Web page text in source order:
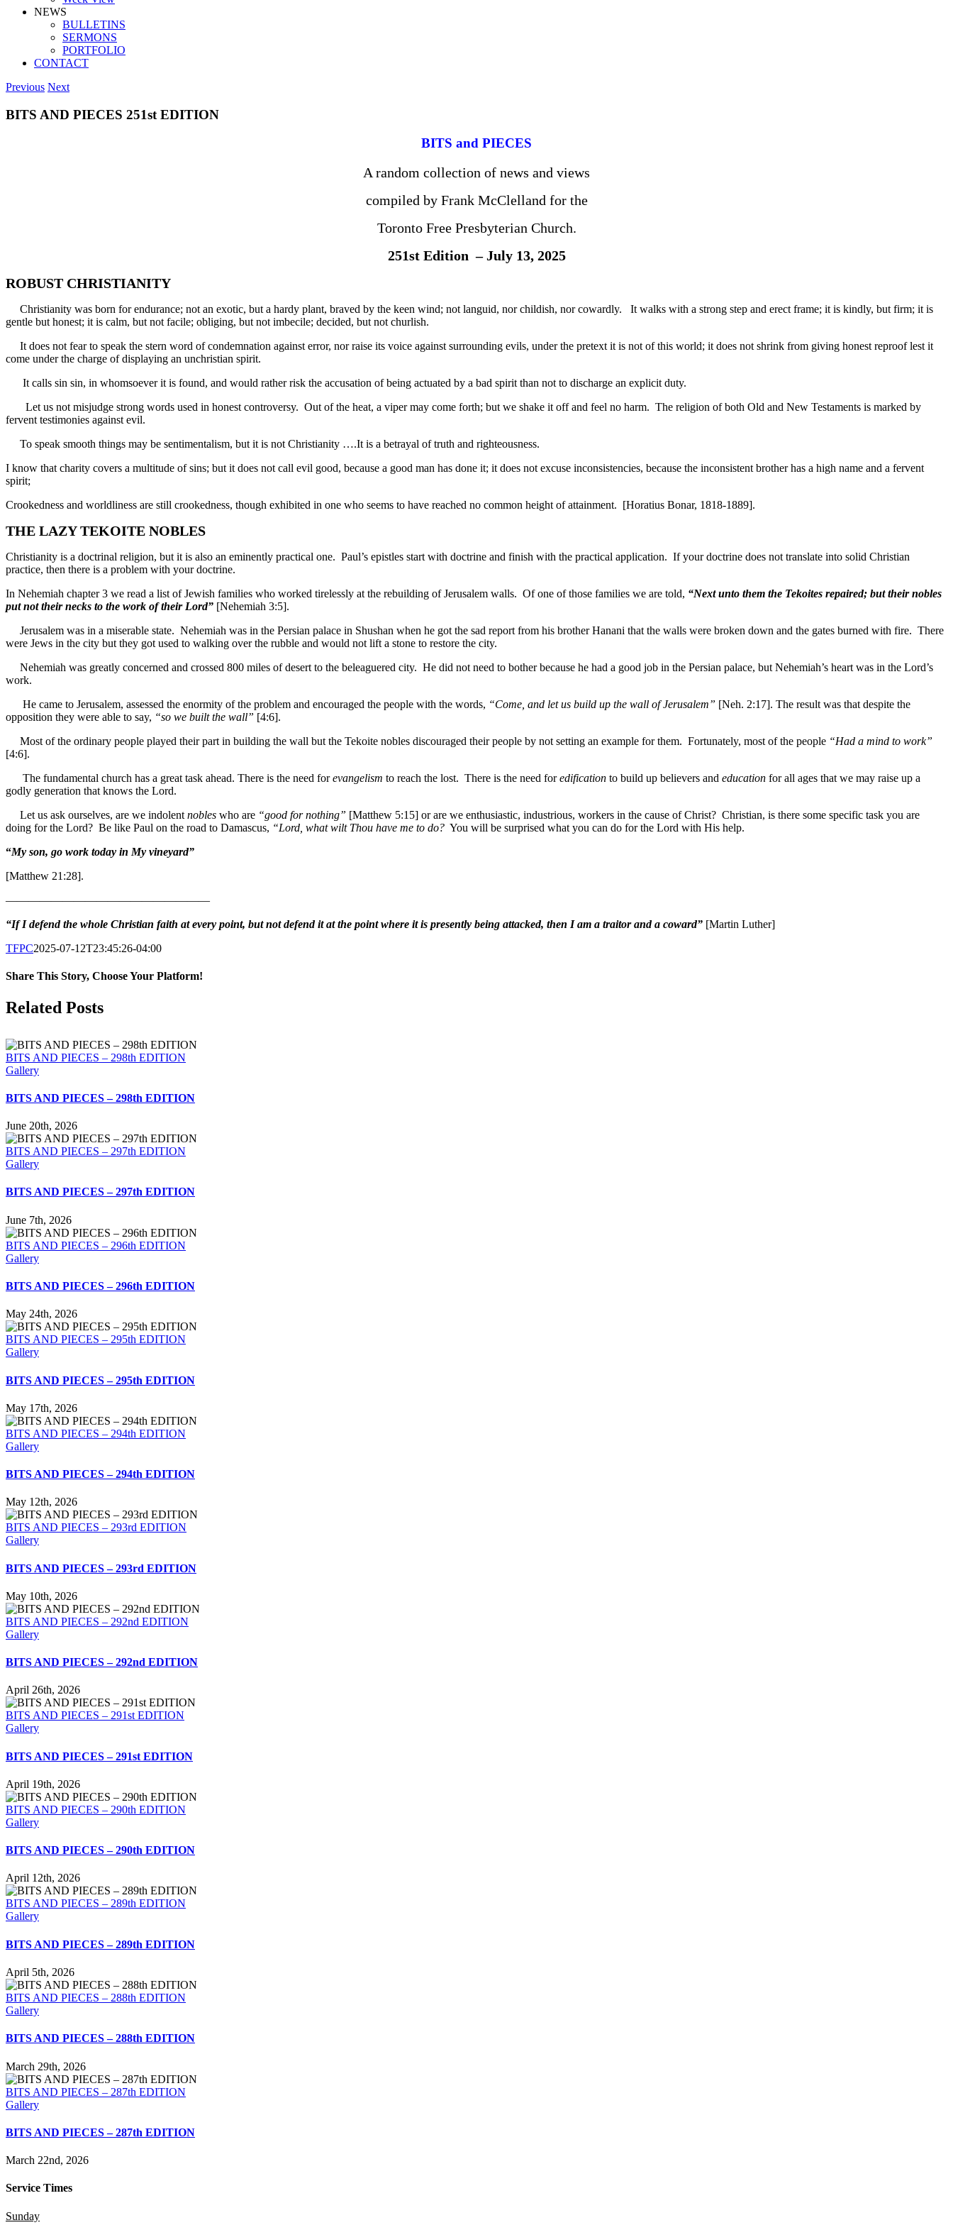
NEWS
BULLETINS
SERMONS
PORTFOLIO
CONTACT
Previous Next
BITS AND PIECES 251st EDITION
BITS and PIECES
A random collection of news and views
compiled by Frank McClelland for the
Toronto Free Presbyterian Church.
251st Edition – July 13, 2025
ROBUST CHRISTIANITY
Christianity was born for endurance; not an exotic, but a hardy plant, braved by the keen wind; not languid, nor childish, nor cowardly. It walks with a strong step and erect frame; it is kindly, but firm; it is
gentle but honest; it is calm, but not facile; obliging, but not imbecile; decided, but not churlish.
It does not fear to speak the stern word of condemnation against error, nor raise its voice against surrounding evils, under the pretext it is not of this world; it does not shrink from giving honest reproof lest it
come under the charge of displaying an unchristian spirit.
It calls sin sin, in whomsoever it is found, and would rather risk the accusation of being actuated by a bad spirit than not to discharge an explicit duty.
Let us not misjudge strong words used in honest controversy. Out of the heat, a viper may come forth; but we shake it off and feel no harm. The religion of both Old and New Testaments is marked by
fervent testimonies against evil.
To speak smooth things may be sentimentalism, but it is not Christianity ….It is a betrayal of truth and righteousness.
I know that charity covers a multitude of sins; but it does not call evil good, because a good man has done it; it does not excuse inconsistencies, because the inconsistent brother has a high name and a fervent
spirit;
Crookedness and worldliness are still crookedness, though exhibited in one who seems to have reached no common height of attainment. [Horatius Bonar, 1818-1889].
THE LAZY TEKOITE NOBLES
Christianity is a doctrinal religion, but it is also an eminently practical one. Paul’s epistles start with doctrine and finish with the practical application. If your doctrine does not translate into solid Christian
practice, then there is a problem with your doctrine.
In Nehemiah chapter 3 we read a list of Jewish families who worked tirelessly at the rebuilding of Jerusalem walls. Of one of those families we are told, “Next unto them the Tekoites repaired; but their nobles
put not their necks to the work of their Lord” [Nehemiah 3:5].
Jerusalem was in a miserable state. Nehemiah was in the Persian palace in Shushan when he got the sad report from his brother Hanani that the walls were broken down and the gates burned with fire. There
were Jews in the city but they got used to walking over the rubble and would not lift a stone to restore the city.
Nehemiah was greatly concerned and crossed 800 miles of desert to the beleaguered city. He did not need to bother because he had a good job in the Persian palace, but Nehemiah’s heart was in the Lord’s
work.
He came to Jerusalem, assessed the enormity of the problem and encouraged the people with the words, “Come, and let us build up the wall of Jerusalem” [Neh. 2:17]. The result was that despite the
opposition they were able to say, “so we built the wall” [4:6].
Most of the ordinary people played their part in building the wall but the Tekoite nobles discouraged their people by not setting an example for them. Fortunately, most of the people “Had a mind to work”
[4:6].
The fundamental church has a great task ahead. There is the need forevangelism to reach the lost. There is the need foredification to build up believers and education for all ages that we may raise up a
godly generation that knows the Lord.
Let us ask ourselves, are we indolent nobles who are “good for nothing” [Matthew 5:15] or are we enthusiastic, industrious, workers in the cause of Christ? Christian, is there some specific task you are
doing for the Lord? Be like Paul on the road to Damascus, “Lord, what wilt Thou have me to do? You will be surprised what you can do for the Lord with His help.
“My son, go work today in My vineyard”
[Matthew 21:28].
——————————————————
“If I defend the whole Christian faith at every point, but not defend it at the point where it is presently being attacked, then I am a traitor and a coward” [Martin Luther]
TFPC2025-07-12T23:45:26-04:00
Share This Story, Choose Your Platform!
Facebook
X
LinkedIn
Tumblr
Pinterest
Email
Related Posts
BITS AND PIECES – 298th EDITION
Gallery
BITS AND PIECES – 298th EDITION
June 20th, 2026
BITS AND PIECES – 297th EDITION
Gallery
BITS AND PIECES – 297th EDITION
June 7th, 2026
BITS AND PIECES – 296th EDITION
Gallery
BITS AND PIECES – 296th EDITION
May 24th, 2026
BITS AND PIECES – 295th EDITION
Gallery
BITS AND PIECES – 295th EDITION
May 17th, 2026
BITS AND PIECES – 294th EDITION
Gallery
BITS AND PIECES – 294th EDITION
May 12th, 2026
BITS AND PIECES – 293rd EDITION
Gallery
BITS AND PIECES – 293rd EDITION
May 10th, 2026
BITS AND PIECES – 292nd EDITION
Gallery
BITS AND PIECES – 292nd EDITION
April 26th, 2026
BITS AND PIECES – 291st EDITION
Gallery
BITS AND PIECES – 291st EDITION
April 19th, 2026
BITS AND PIECES – 290th EDITION
Gallery
BITS AND PIECES – 290th EDITION
April 12th, 2026
BITS AND PIECES – 289th EDITION
Gallery
BITS AND PIECES – 289th EDITION
April 5th, 2026
BITS AND PIECES – 288th EDITION
Gallery
BITS AND PIECES – 288th EDITION
March 29th, 2026
BITS AND PIECES – 287th EDITION
Gallery
BITS AND PIECES – 287th EDITION
March 22nd, 2026
Service Times
Sunday